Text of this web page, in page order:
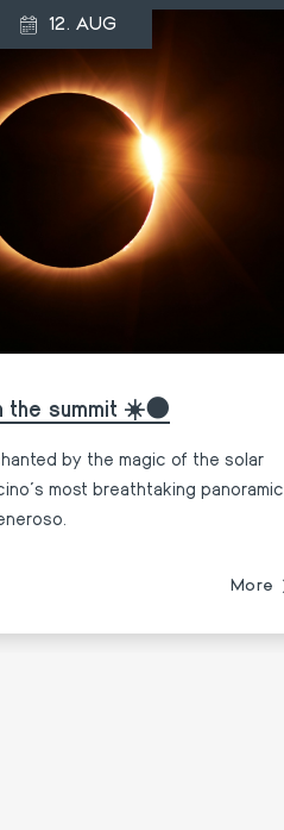
12. AUG
the summit ☀️🌑
by the magic of the solar
most breathtaking panoramic
More